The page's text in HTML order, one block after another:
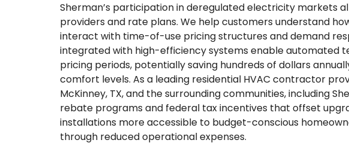
Sherman’s participation in deregulated electricity markets
providers and rate plans. We help customers understand
interact with time-of-use pricing structures and demand
integrated with high-efficiency systems enable automated
pricing periods, potentially saving hundreds of dollars
comfort levels. As a leading residential HVAC contractor
McKinney, TX, and the surrounding communities, including
rebate programs and federal tax incentives that offset
installations more accessible to budget-conscious
through reduced operational expenses.